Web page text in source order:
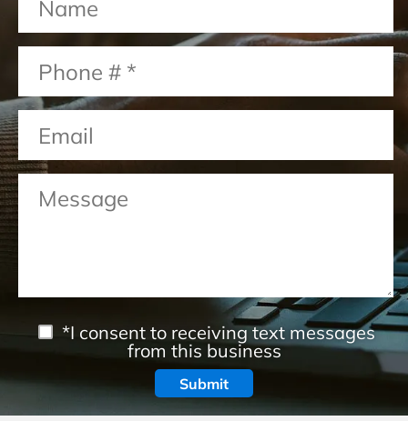
*I consent to receiving text messages
from this business